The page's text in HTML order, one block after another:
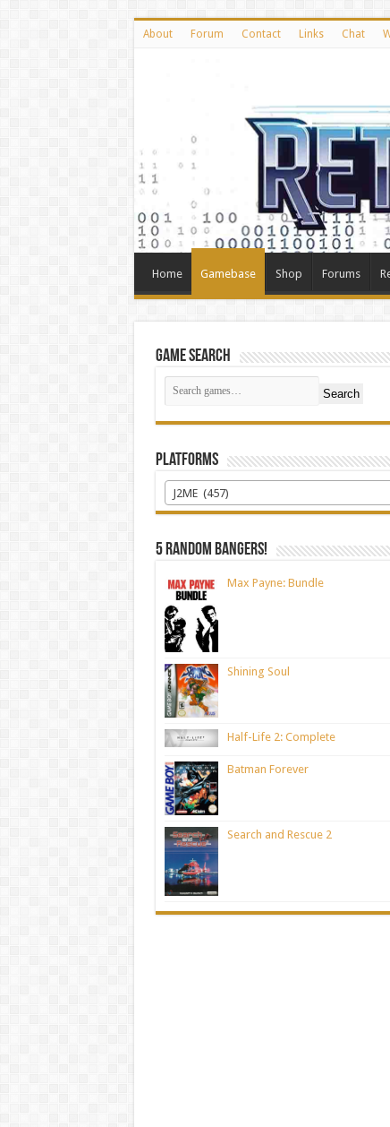
About Forum Contact Links Chat
Home Gamebase Shop Forums
Game Search
Search
Platforms
J2ME (457)
5 random bangers!
Max Payne: Bundle
Shining Soul
Half-Life 2: Complete
Batman Forever
Search and Rescue 2